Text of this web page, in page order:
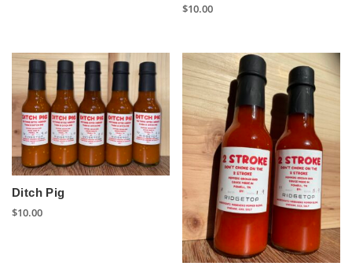
$10.00
Ditch Pig
$10.00